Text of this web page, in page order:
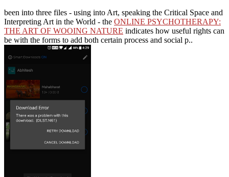
been into three files - using into Art, speaking the Critical Space and
Interpreting Art in the World - the ONLINE PSYCHOTHERAPY:
THE ART OF WOOING NATURE indicates how useful rights can
be with the forms to add both certain process and social p..